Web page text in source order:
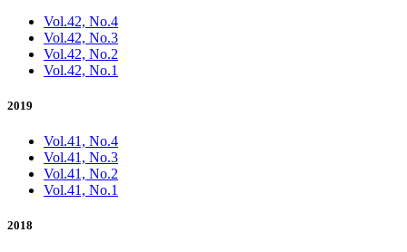
Vol.42, No.4
Vol.42, No.3
Vol.42, No.2
Vol.42, No.1
2019
Vol.41, No.4
Vol.41, No.3
Vol.41, No.2
Vol.41, No.1
2018